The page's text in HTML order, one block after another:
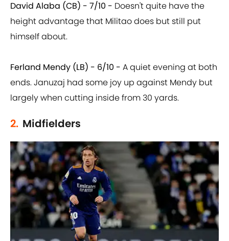
David Alaba (CB) - 7/10 - Doesn't quite have the
height advantage that Militao does but still put
himself about.
Ferland Mendy (LB) - 6/10 - A quiet evening at both
ends. Januzaj had some joy up against Mendy but
largely when cutting inside from 30 yards.
2. Midfielders